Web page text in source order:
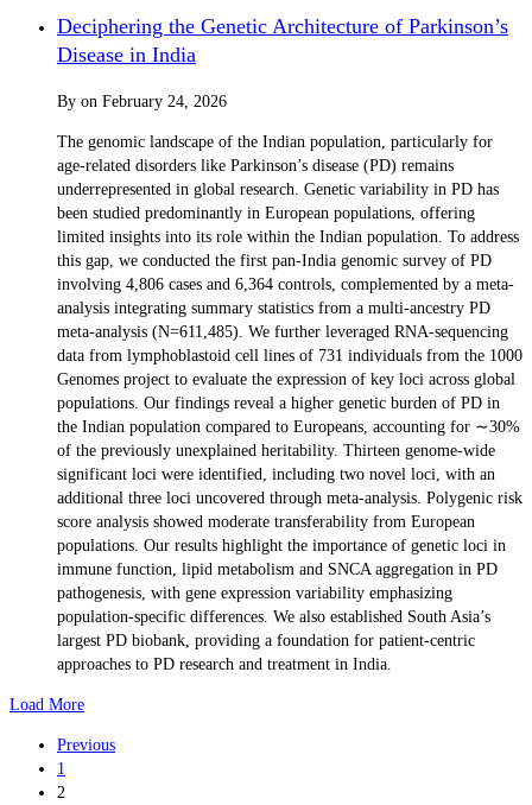
Deciphering the Genetic Architecture of Parkinson’s
Disease in India
By on February 24, 2026
The genomic landscape of the Indian population, particularly for
age-related disorders like Parkinson’s disease (PD) remains
underrepresented in global research. Genetic variability in PD has
been studied predominantly in European populations, offering
limited insights into its role within the Indian population. To address
this gap, we conducted the first pan-India genomic survey of PD
involving 4,806 cases and 6,364 controls, complemented by a meta-
analysis integrating summary statistics from a multi-ancestry PD
meta-analysis (N=611,485). We further leveraged RNA-sequencing
data from lymphoblastoid cell lines of 731 individuals from the 1000
Genomes project to evaluate the expression of key loci across global
populations. Our findings reveal a higher genetic burden of PD in
the Indian population compared to Europeans, accounting for ∼30%
of the previously unexplained heritability. Thirteen genome-wide
significant loci were identified, including two novel loci, with an
additional three loci uncovered through meta-analysis. Polygenic risk
score analysis showed moderate transferability from European
populations. Our results highlight the importance of genetic loci in
immune function, lipid metabolism and SNCA aggregation in PD
pathogenesis, with gene expression variability emphasizing
population-specific differences. We also established South Asia’s
largest PD biobank, providing a foundation for patient-centric
approaches to PD research and treatment in India.
Load More
Previous
1
2